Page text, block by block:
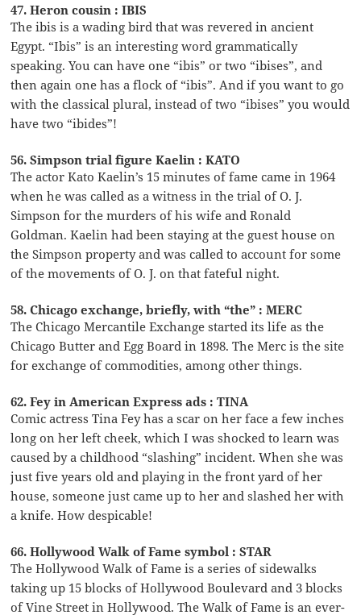
47. Heron cousin : IBIS
The ibis is a wading bird that was revered in ancient
Egypt. “Ibis” is an interesting word grammatically
speaking. You can have one “ibis” or two “ibises”, and
then again one has a flock of “ibis”. And if you want to go
with the classical plural, instead of two “ibises” you would
have two “ibides”!
56. Simpson trial figure Kaelin : KATO
The actor Kato Kaelin’s 15 minutes of fame came in 1964
when he was called as a witness in the trial of O. J.
Simpson for the murders of his wife and Ronald
Goldman. Kaelin had been staying at the guest house on
the Simpson property and was called to account for some
of the movements of O. J. on that fateful night.
58. Chicago exchange, briefly, with “the” : MERC
The Chicago Mercantile Exchange started its life as the
Chicago Butter and Egg Board in 1898. The Merc is the site
for exchange of commodities, among other things.
62. Fey in American Express ads : TINA
Comic actress Tina Fey has a scar on her face a few inches
long on her left cheek, which I was shocked to learn was
caused by a childhood “slashing” incident. When she was
just five years old and playing in the front yard of her
house, someone just came up to her and slashed her with
a knife. How despicable!
66. Hollywood Walk of Fame symbol : STAR
The Hollywood Walk of Fame is a series of sidewalks
taking up 15 blocks of Hollywood Boulevard and 3 blocks
of Vine Street in Hollywood. The Walk of Fame is an ever-